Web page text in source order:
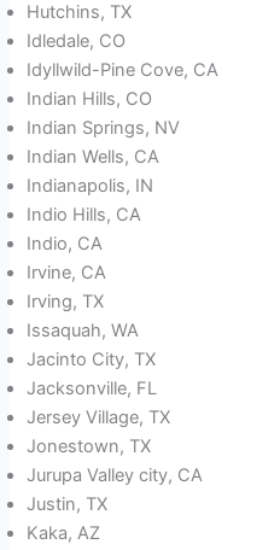
Hutchins, TX
Idledale, CO
Idyllwild-Pine Cove, CA
Indian Hills, CO
Indian Springs, NV
Indian Wells, CA
Indianapolis, IN
Indio Hills, CA
Indio, CA
Irvine, CA
Irving, TX
Issaquah, WA
Jacinto City, TX
Jacksonville, FL
Jersey Village, TX
Jonestown, TX
Jurupa Valley city, CA
Justin, TX
Kaka, AZ